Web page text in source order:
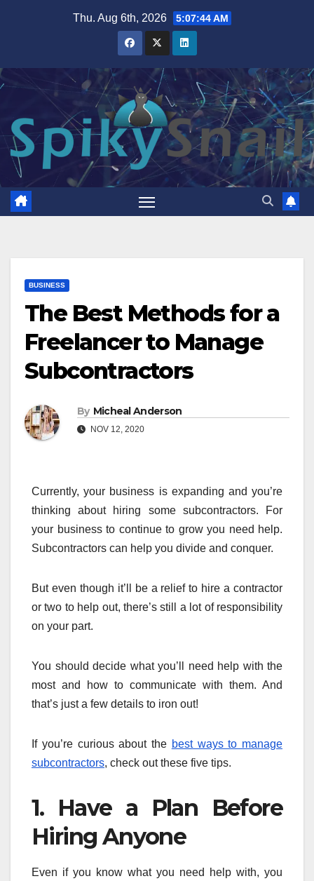
Thu. Aug 6th, 2026 5:07:45 AM
BUSINESS
The Best Methods for a
Freelancer to Manage
Subcontractors
By Micheal Anderson
NOV 12, 2020
Currently, your business is expanding and you’re
thinking about hiring some subcontractors. For
your business to continue to grow you need help.
Subcontractors can help you divide and conquer.
But even though it’ll be a relief to hire a contractor
or two to help out, there’s still a lot of responsibility
on your part.
You should decide what you’ll need help with the
most and how to communicate with them. And
that’s just a few details to iron out!
If you’re curious about the best ways to manage
subcontractors, check out these five tips.
1. Have a Plan Before
Hiring Anyone
Even if you know what you need help with, you